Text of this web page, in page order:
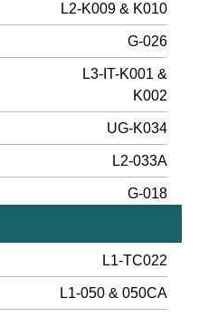
L2-K009 & K010
G-026
L3-IT-K001 &
K002
UG-K034
L2-033A
G-018
L1-TC022
L1-050 & 050CA